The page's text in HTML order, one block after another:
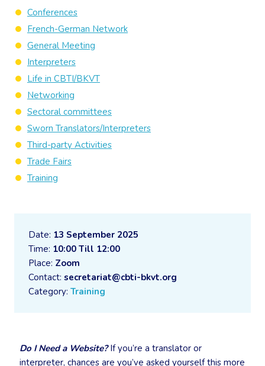
Date: 13 September 2025
Time: 10:00 Till 12:00
Place: Zoom
Contact: secretariat@cbti-bkvt.org
Category: Training
Do I Need a Website?If you’re a translator or
interpreter, chances are you’ve asked yourself this more
Conferences
French-German Network
General Meeting
Interpreters
Life in CBTI/BKVT
Networking
Sectoral committees
Sworn Translators/Interpreters
Third-party Activities
Trade Fairs
Training